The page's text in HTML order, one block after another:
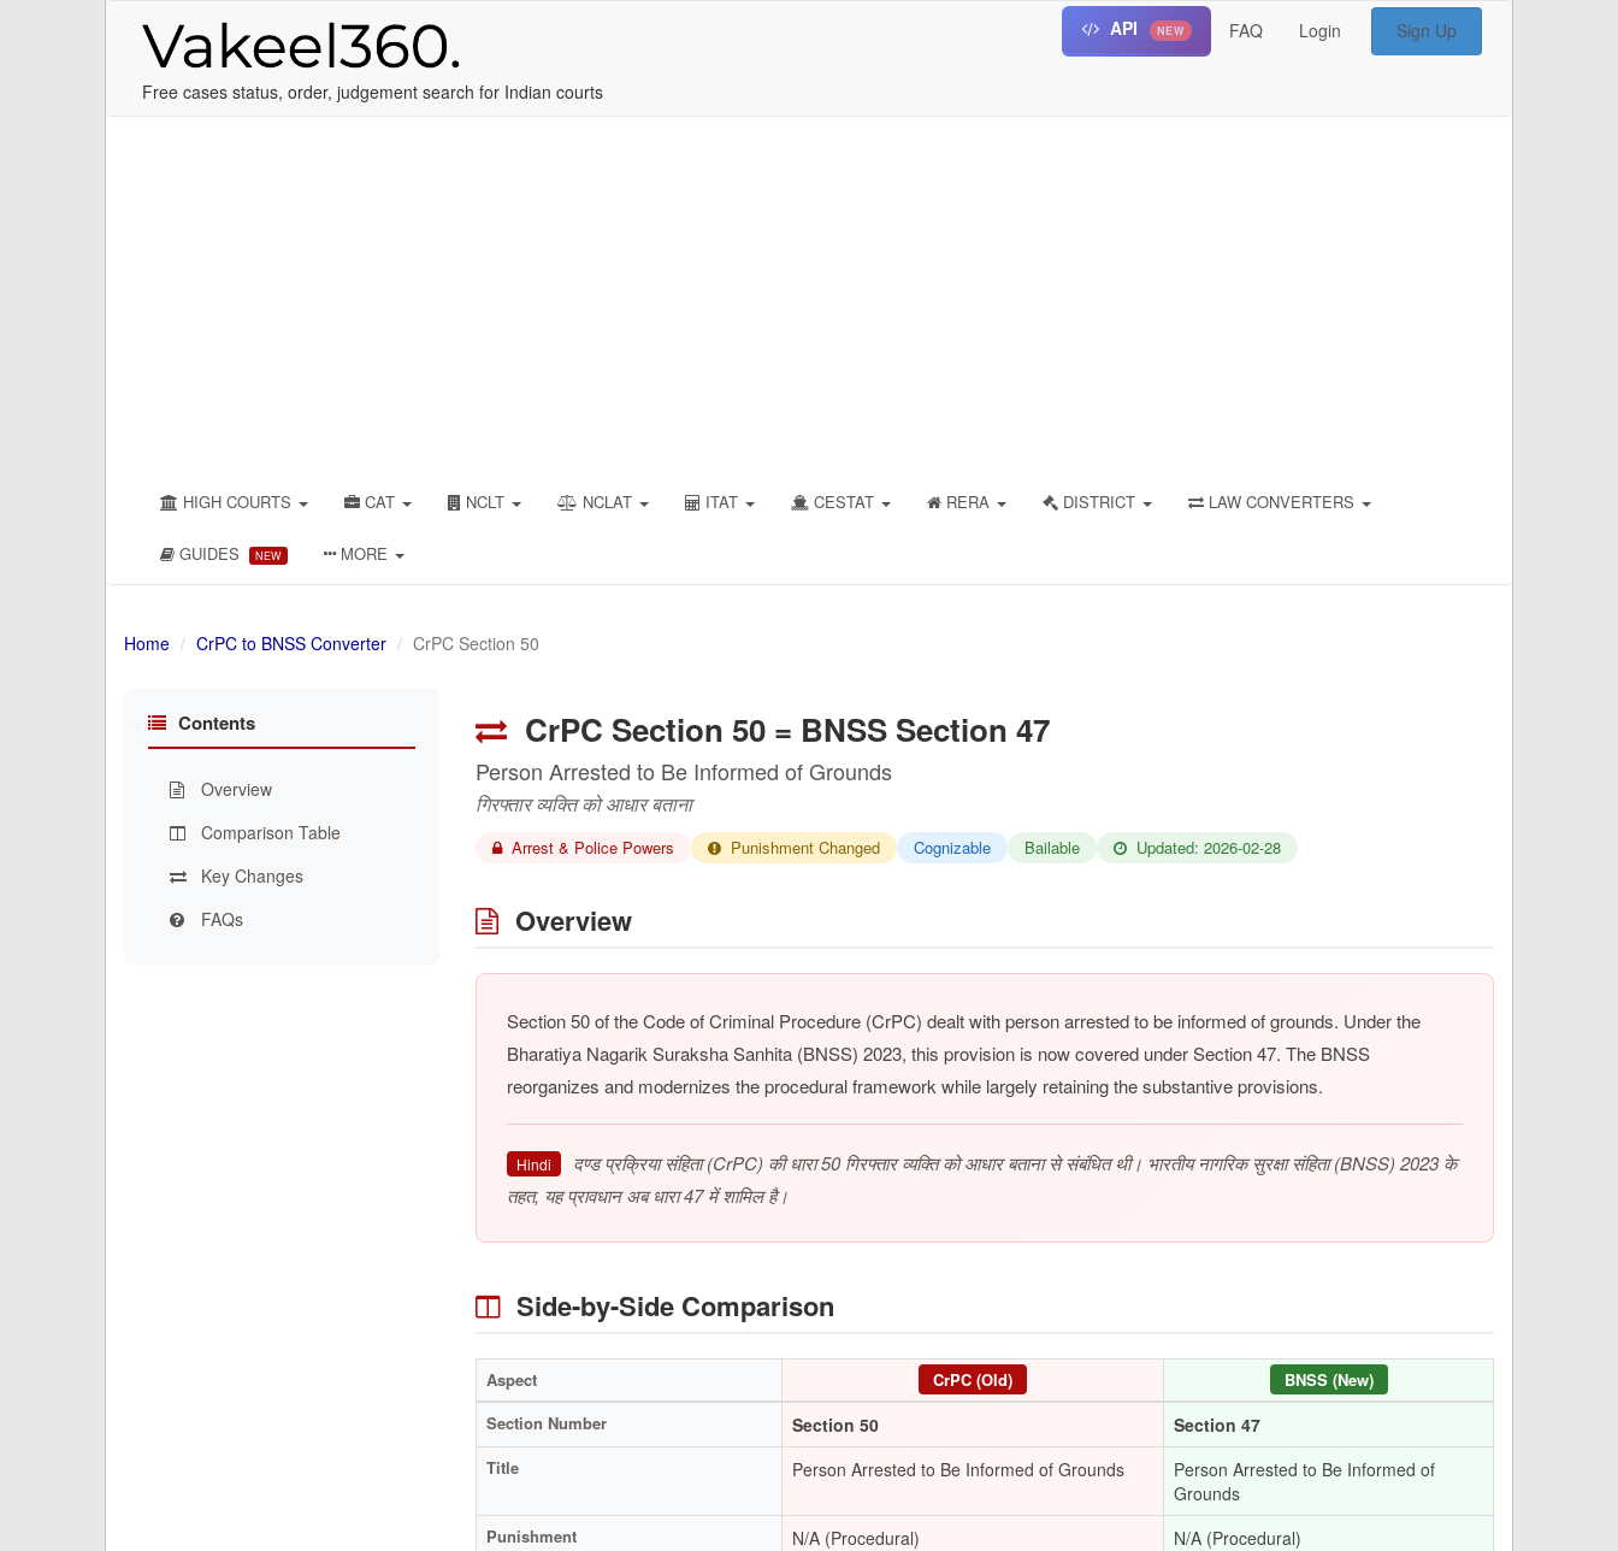
API NEW FAQ Login Sign Up
Free cases status, order, judgement search for Indian courts
HIGH COURTS CAT NCLT NCLAT ITAT CESTAT RERA DISTRICT LAW CONVERTERS
GUIDES NEW MORE
Home CrPC to BNSS Converter CrPC Section 50
Contents
Overview
Comparison Table
Key Changes
FAQs
CrPC Section 50 = BNSS Section 47
Person Arrested to Be Informed of Grounds
गिरफ्तार व्यक्ति को आधार बताना
Arrest & Police Powers Punishment Changed Cognizable Bailable Updated: 2026-02-28
Overview
Section 50 of the Code of Criminal Procedure (CrPC) dealt with person arrested to be informed of grounds. Under the
Bharatiya Nagarik Suraksha Sanhita (BNSS) 2023, this provision is now covered under Section 47. The BNSS
reorganizes and modernizes the procedural framework while largely retaining the substantive provisions.
Hindi
दण्ड प्रक्रिया संहिता (CrPC) की धारा 50 गिरफ्तार व्यक्ति को आधार बताना से संबंधित थी। भारतीय नागरिक सुरक्षा संहिता (BNSS) 2023 के
तहत, यह प्रावधान अब धारा 47 में शामिल है।
Side-by-Side Comparison
Aspect CrPC (Old)
BNSS (New)
Section Number
Section 50 Section 47
Title Person Arrested to Be Informed of Grounds
Person Arrested to Be Informed of
Grounds
Punishment N/A (Procedural) N/A (Procedural)